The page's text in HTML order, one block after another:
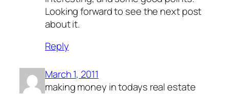
Looking forward to see the next post
about it.
Reply
March 1, 2011
making money in todays real estate